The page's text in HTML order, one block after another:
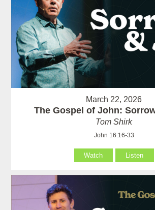
March 22, 2026
The Gospel of John:
Tom Shirk
John 16:16-33
Watch Listen